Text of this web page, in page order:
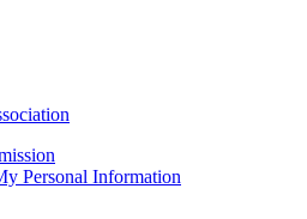
Personal Information